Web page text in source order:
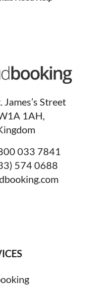
Street
1AH,
033 7841
574 0688